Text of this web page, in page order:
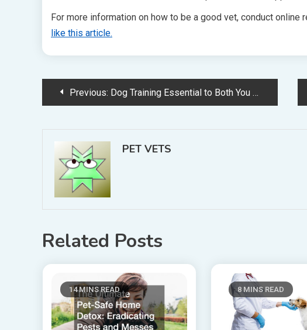
For more information on how to be a good vet, conduct
like this article.
PostPrevious: Dog Training Essential to Both You and Your Dog’s Happiness
PET VETS
Related Posts
14 MINS READ 8 MINS READ